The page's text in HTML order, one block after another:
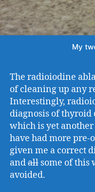
My
The radioiodine
of cleaning up any
Interestingly,
diagnosis of thyroid
which is yet
have had more pre-
given me a correct
andall some of this
avoided.